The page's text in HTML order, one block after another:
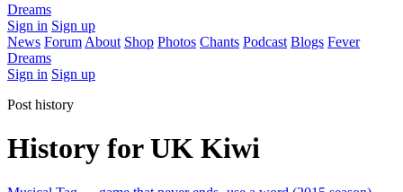
Dreams
Sign in Sign up
News Forum About Shop Photos Chants Podcast Blogs Fever
Dreams
Sign in Sign up
Post history
History for UK Kiwi